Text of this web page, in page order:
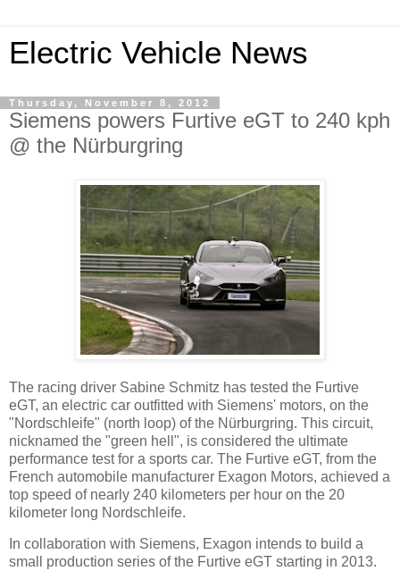
Electric Vehicle News
Thursday, November 8, 2012
Siemens powers Furtive eGT to 240 kph
@ the Nürburgring
The racing driver Sabine Schmitz has tested the Furtive
eGT, an electric car outfitted with Siemens' motors, on the
"Nordschleife" (north loop) of the Nürburgring. This circuit,
nicknamed the "green hell", is considered the ultimate
performance test for a sports car. The Furtive eGT, from the
French automobile manufacturer Exagon Motors, achieved a
top speed of nearly 240 kilometers per hour on the 20
kilometer long Nordschleife.
In collaboration with Siemens, Exagon intends to build a
small production series of the Furtive eGT starting in 2013.